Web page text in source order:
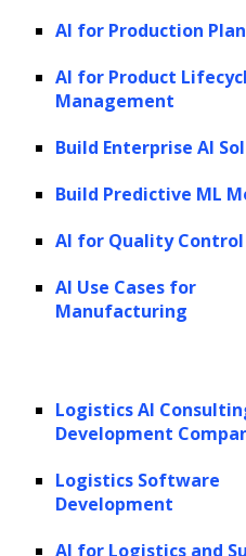
AI for Production
AI for Product
Management
Build Enterprise AI
Build Predictive ML
AI for Quality Control
AI Use Cases for
Manufacturing
Logistics AI
Development
Logistics Software
Development
AI for Logistics and
Be it articles,
descriptions,
contextually relevant
LLMs have the
vast text content
manageable
large text bodies to
LLMs can decipher
in a text,